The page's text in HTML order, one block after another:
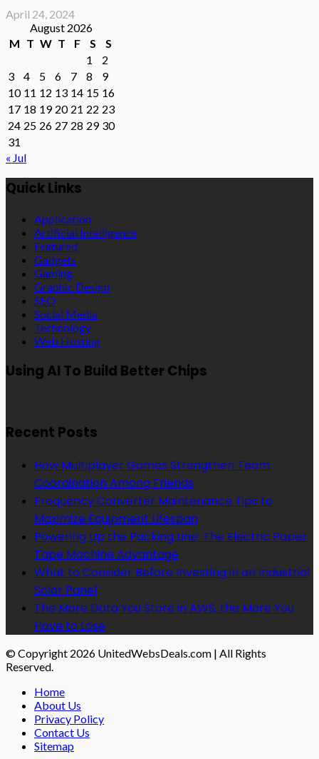
April 24, 2024
August 2026
M T W T F S
S
1
2
3
4 5 6 7 8
9
10 11 12 13 14 15 16
17 18 19 20 21 22 23
24 25 26 27 28 29 30
31
« Jul
Quick Links
Application
Artificial Intelligence
Featured
Gadgets
Gaming
Graphic Design
SEO
Social Media
Technology
Web Hosting
Using AI To Build Better Chips
Recent Posts
How Multiplayer Games Strengthen Team
Coordination Among Friends
Frequency Converter Maintenance Tips to
Maximize Equipment Lifespan
Powering Up the Packing Line: The Electric Paper
Tape Machine Advantage
What to Consider Before Investing in an Industrial
Solar Panel
The More Data You Store in AWS, the More You
Have to Lose
© Copyright 2026 UnitedWebsDeals.com | All Rights
Reserved.
Home
About Us
Privacy Policy
Contact Us
Sitemap